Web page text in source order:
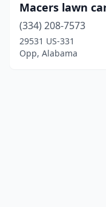
Macers lawn
(334) 208-7573
29531 US-331
Opp, Alabama